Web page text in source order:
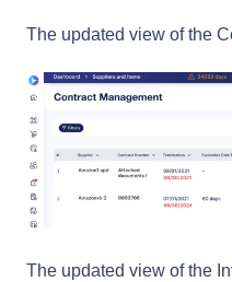
The updated view of the
The updated view of the